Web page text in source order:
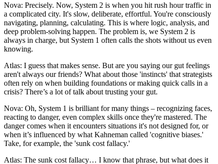
Nova: Precisely. Now, System 2 is when you hit rush hour traffic in
a complicated city. It's slow, deliberate, effortful. You're consciously
navigating, planning, calculating. This is where logic, analysis, and
deep problem-solving happen. The problem is, we System 2 is
always in charge, but System 1 often calls the shots without us even
knowing.
Atlas: I guess that makes sense. But are you saying our gut feelings
aren't always our friends? What about those 'instincts' that strategists
often rely on when building foundations or making quick calls in a
crisis? There’s a lot of talk about trusting your gut.
Nova: Oh, System 1 is brilliant for many things – recognizing faces,
reacting to danger, even complex skills once they're mastered. The
danger comes when it encounters situations it's not designed for, or
when it’s influenced by what Kahneman called 'cognitive biases.'
Take, for example, the 'sunk cost fallacy.'
Atlas: The sunk cost fallacy… I know that phrase, but what does it